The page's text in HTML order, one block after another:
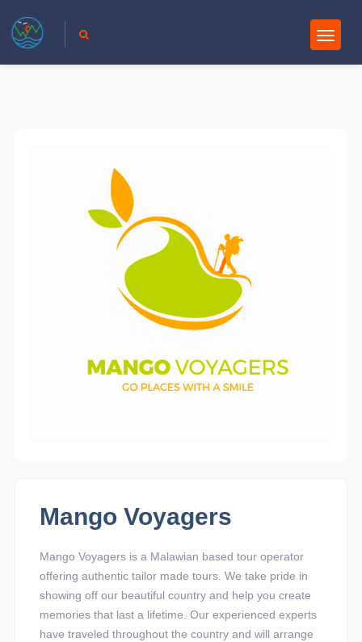
Mango Voyagers
Mango Voyagers is a Malawian based tour operator
offering authentic tailor made tours. We take pride in
showing off our beautiful country and help you create
memories that last a lifetime. Our experienced experts
have traveled throughout the country and will arrange